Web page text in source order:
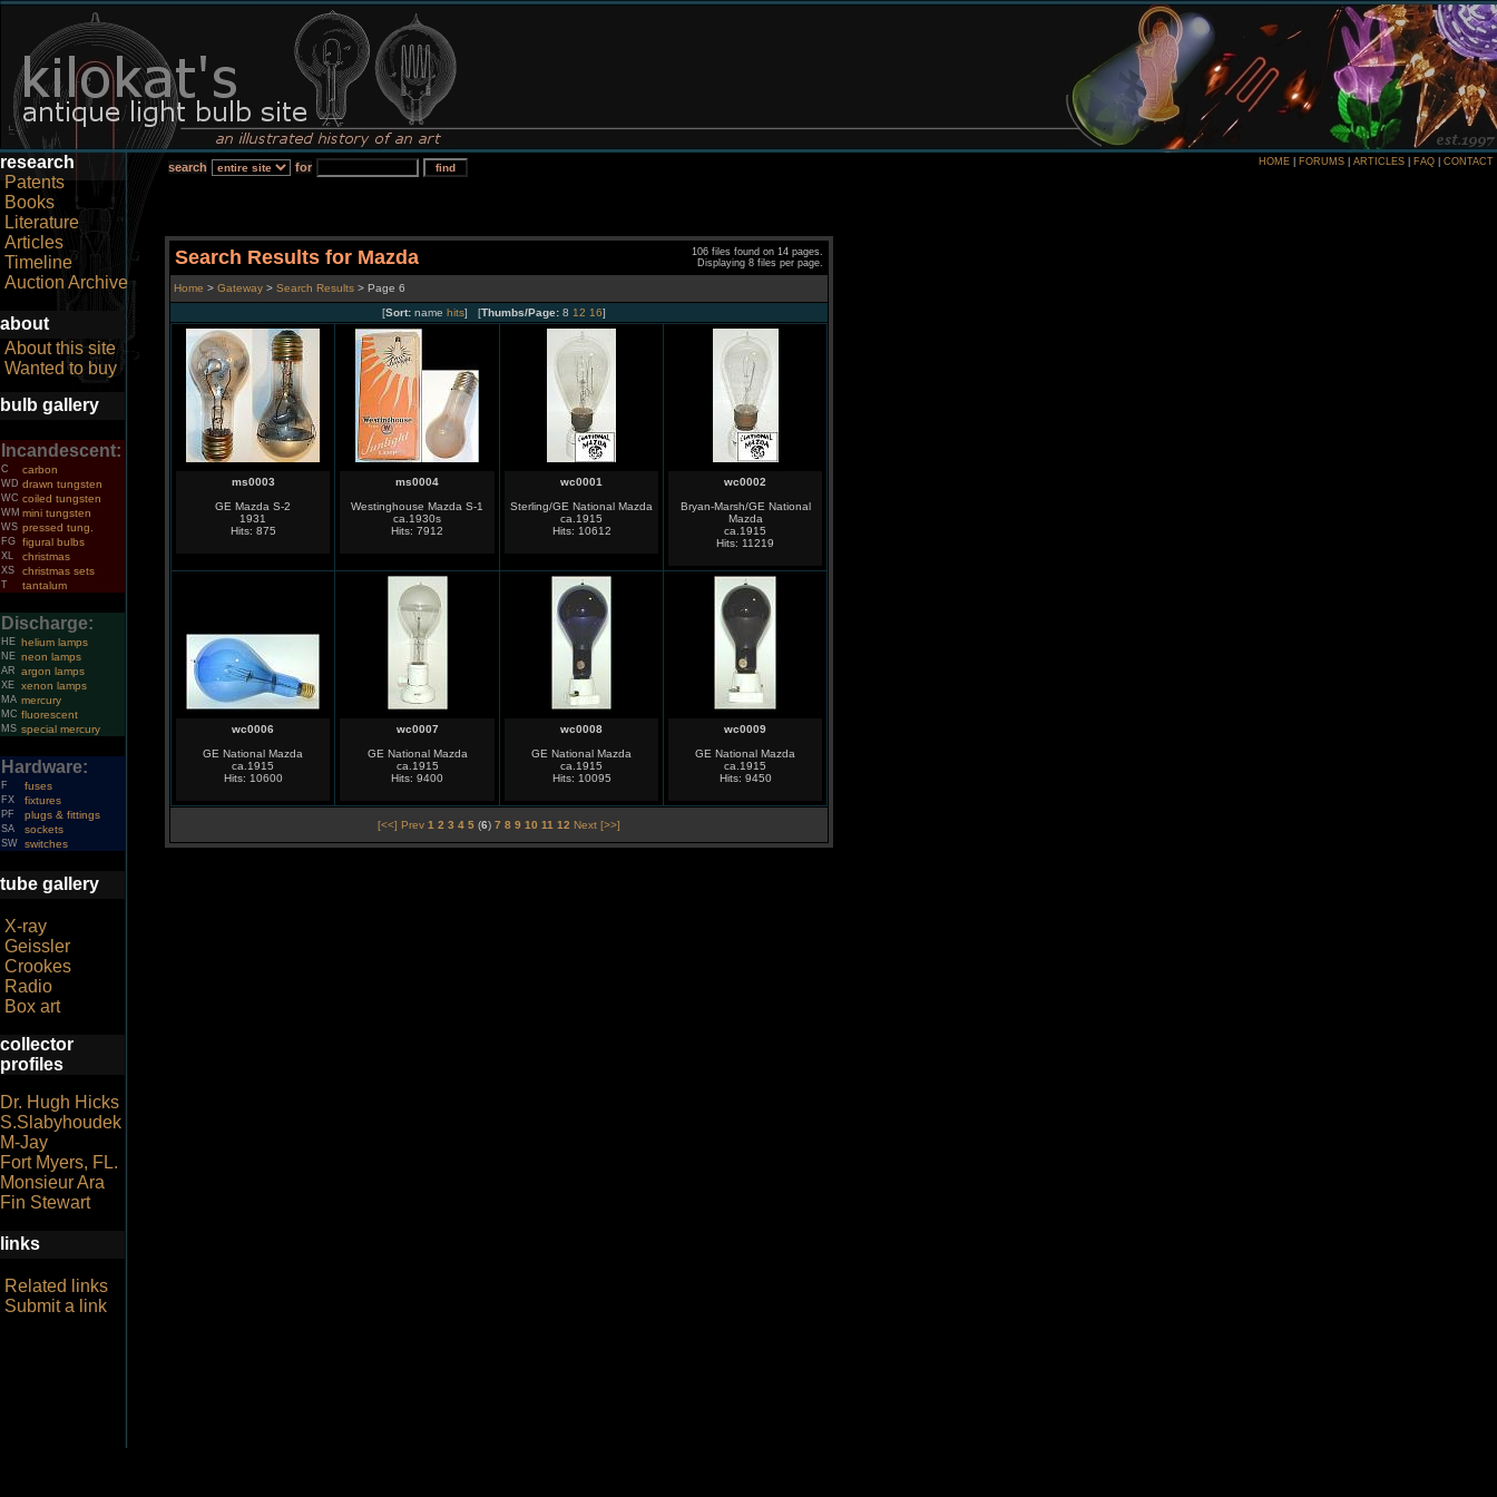
research
Patents
Books
Literature
Articles
Timeline
Auction Archive
about
About this site
Wanted to buy
bulb gallery
Incandescent:
C carbon
WD drawn tungsten
WC coiled tungsten
WM mini tungsten
WS pressed tung.
FG figural bulbs
XL christmas
XS christmas sets
T tantalum
Discharge:
HE helium lamps
NE neon lamps
AR argon lamps
XE xenon lamps
MA mercury
MC fluorescent
MS special mercury
Hardware:
F fuses
FX fixtures
PF plugs & fittings
SA sockets
SW switches
tube gallery
X-ray
Geissler
Crookes
Radio
Box art
collector
profiles
Dr. Hugh Hicks
S.Slabyhoudek
M-Jay
Fort Myers, FL.
Monsieur Ara
Fin Stewart
links
Related links
Submit a link
search for HOME FORUMS ARTICLES FAQ CONTACT
Search Results for Mazda
106 files found on 14 pages.
Displaying 8 files per page.
Home > Gateway > Search Results > Page 6
[Sort: name hits] [Thumbs/Page: 8 12 16]
ms0003
GE Mazda S-2
1931
Hits: 875
ms0004
Westinghouse Mazda S-1
ca.1930s
Hits: 7912
wc0001
Sterling/GE National Mazda
ca.1915
Hits: 10612
wc0002
Bryan-Marsh/GE National
Mazda
ca.1915
Hits: 11219
wc0006
GE National Mazda
ca.1915
Hits: 10600
wc0007
GE National Mazda
ca.1915
Hits: 9400
wc0008
GE National Mazda
ca.1915
Hits: 10095
wc0009
GE National Mazda
ca.1915
Hits: 9450
[<<] Prev 1 2 3 4 5(6) 7 8 9 10 11 12 Next [>>]